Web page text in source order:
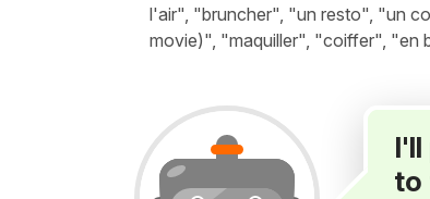
l'air", "bruncher", "un resto", "un
movie)", "maquiller", "coiffer", "en
I'll
to